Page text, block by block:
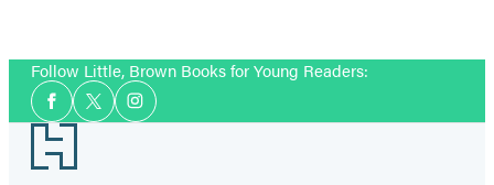
1
Follow Little, Brown Books for Young Readers:
Social
Media
Facebook
TwitterInstagram
Footer